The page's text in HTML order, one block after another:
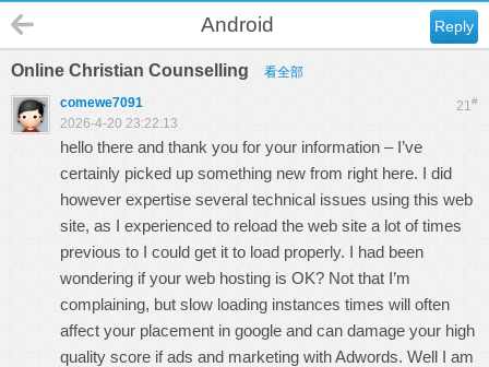
Reply
Android
Online Christian Counselling 看全部
21#
comewe7091
2026-4-20 23:22:13
hello there and thank you for your information – I’ve
certainly picked up something new from right here. I did
however expertise several technical issues using this web
site, as I experienced to reload the web site a lot of times
previous to I could get it to load properly. I had been
wondering if your web hosting is OK? Not that I’m
complaining, but slow loading instances times will often
affect your placement in google and can damage your high
quality score if ads and marketing with Adwords. Well I am